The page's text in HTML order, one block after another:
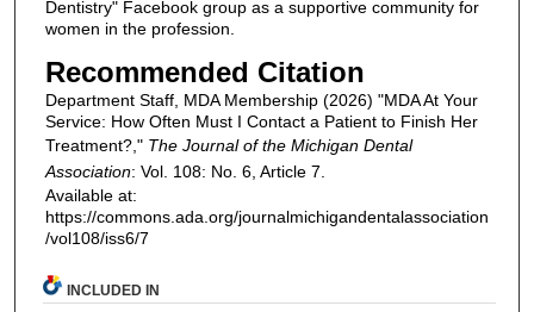
Dentistry" Facebook group as a supportive community for
women in the profession.
Recommended Citation
Department Staff, MDA Membership (2026) "MDA At Your
Service: How Often Must I Contact a Patient to Finish Her
Treatment?," The Journal of the Michigan Dental
Association: Vol. 108: No. 6, Article 7.
Available at:
https://commons.ada.org/journalmichigandentalassociation
/vol108/iss6/7
INCLUDED IN